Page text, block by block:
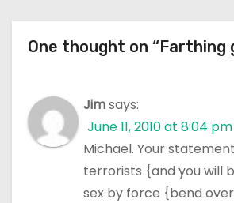
One thought on
Jimsays:
June 11, 2010 at 8:04 pm
Michael. Your
terrorists {and you will
sex by force {bend